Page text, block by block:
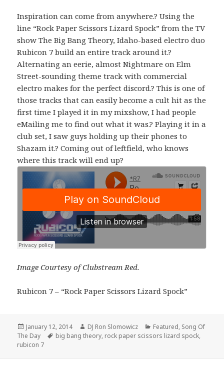
Inspiration can come from anywhere.? Using the
line “Rock Paper Scissors Lizard Spock” from the TV
show The Big Bang Theory, Idaho-based electro duo
Rubicon 7 build an entire track around it.?
Alternating an eerie, almost Nightmare on Elm
Street-sounding theme track with commercial
electro makes for the perfect discord.? This is one of
those tracks that can easily become a cult hit as the
first time I played it in my mixshow, I had people
eMailing me to find out what it was.? Playing it in a
club set, I saw guys holding up their phones to
Shazam it.? Coming out of leftfield, who knows
where this track will end up?
Image Courtesy of Clubstream Red.
Rubicon 7 – “Rock Paper Scissors Lizard Spock”
Posted
on
January 12, 2014 Author
DJ Ron Slomowicz Categories
Featured, Song Of
The Day
Tags
big bang theory, rock paper scissors lizard spock,
rubicon 7